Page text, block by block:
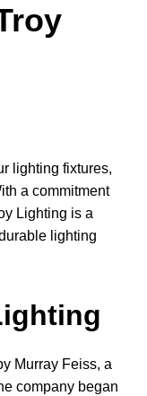
lighting fixtures,
a commitment
Lighting is a
lighting
Murray Feiss, a
company began